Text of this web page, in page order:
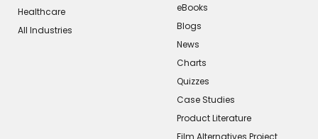
Healthcare
All Industries
eBooks
Blogs
News
Charts
Quizzes
Case Studies
Product Literature
Film Alternatives Project